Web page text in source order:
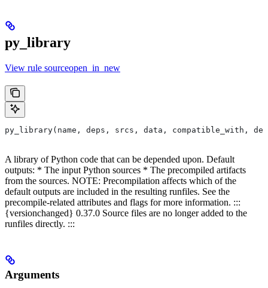
py_library
View rule sourceopen_in_new
py_library(name, deps, srcs, data, compatible_with,
A library of Python code that can be depended upon. Default
outputs: * The input Python sources * The precompiled artifacts
from the sources. NOTE: Precompilation affects which of the
default outputs are included in the resulting runfiles. See the
precompile-related attributes and flags for more information. :::
{versionchanged} 0.37.0 Source files are no longer added to the
runfiles directly. :::
Arguments